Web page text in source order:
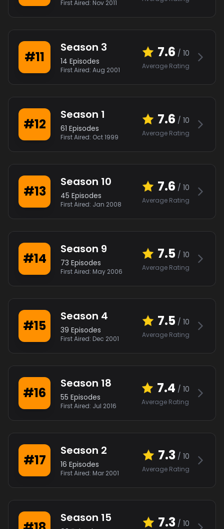
First Aired: Nov 2011
#11
Season 3
14 Episodes
First Aired: Aug 2001
7.6 / 10
Average Rating
#12
Season 1
61 Episodes
First Aired: Oct 1999
7.6 / 10
Average Rating
#13
Season 10
45 Episodes
First Aired: Jan 2008
7.6 / 10
Average Rating
#14
Season 9
73 Episodes
First Aired: May 2006
7.5 / 10
Average Rating
#15
Season 4
39 Episodes
First Aired: Dec 2001
7.5 / 10
Average Rating
#16
Season 18
55 Episodes
First Aired: Jul 2016
7.4 / 10
Average Rating
#17
Season 2
16 Episodes
First Aired: Mar 2001
7.3 / 10
Average Rating
Season 15 7.3 / 10